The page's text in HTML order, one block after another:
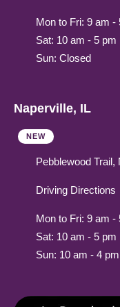
Mon to Fri: 9 am -
Sat: 10 am - 5 pm
Sun: Closed
Naperville, IL
NEW
Pebblewood Trail,
Driving Directions
Mon to Fri: 9 am -
Sat: 10 am - 5 pm
Sun: 10 am - 4 pm